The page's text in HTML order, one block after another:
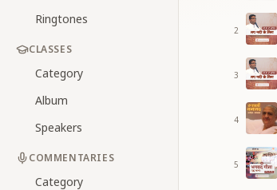
Ringtones
CLASSES
Category
Album
Speakers
COMMENTARIES
Category
2
3
4
5